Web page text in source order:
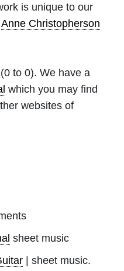
is unique to our
Anne Christopherson
(0 to 0). We have a
which you may find
websites of
sheet music
| sheet music.